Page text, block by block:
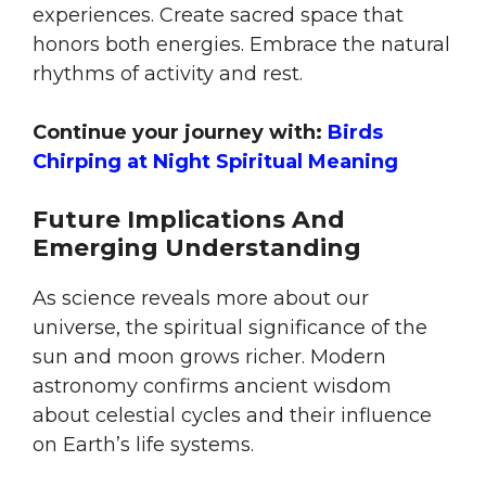
experiences. Create sacred space that
honors both energies. Embrace the natural
rhythms of activity and rest.
Continue your journey with: Birds
Chirping at Night Spiritual Meaning
Future Implications And
Emerging Understanding
As science reveals more about our
universe, the spiritual significance of the
sun and moon grows richer. Modern
astronomy confirms ancient wisdom
about celestial cycles and their influence
on Earth’s life systems.